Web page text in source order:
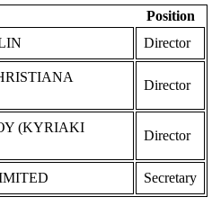
Position
Director
Director
(KYRIAKI
Director
Secretary